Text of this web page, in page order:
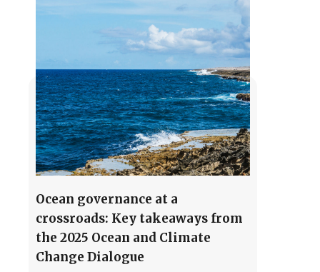
Ocean governance at a
crossroads: Key takeaways from
the 2025 Ocean and Climate
Change Dialogue